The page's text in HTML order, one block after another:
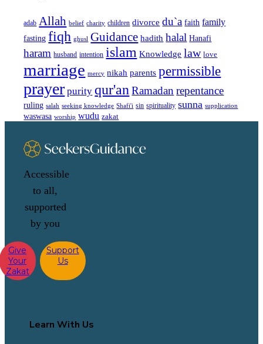
adab Allah belief charity children divorce du`a faith family
fasting fiqh ghusl Guidance hadith halal Hanafi
haram husband intention islam Knowledge law love
marriage mercy nikah parents permissible
prayer purity qur'an Ramadan repentance
ruling salah seeking knowledge Shafi'i sin spirituality sunna supplication
waswasa worship wudu zakat
Accessible
to all,
supported
by you
Give
Your
Zakat
Support
Us
Learn With Us